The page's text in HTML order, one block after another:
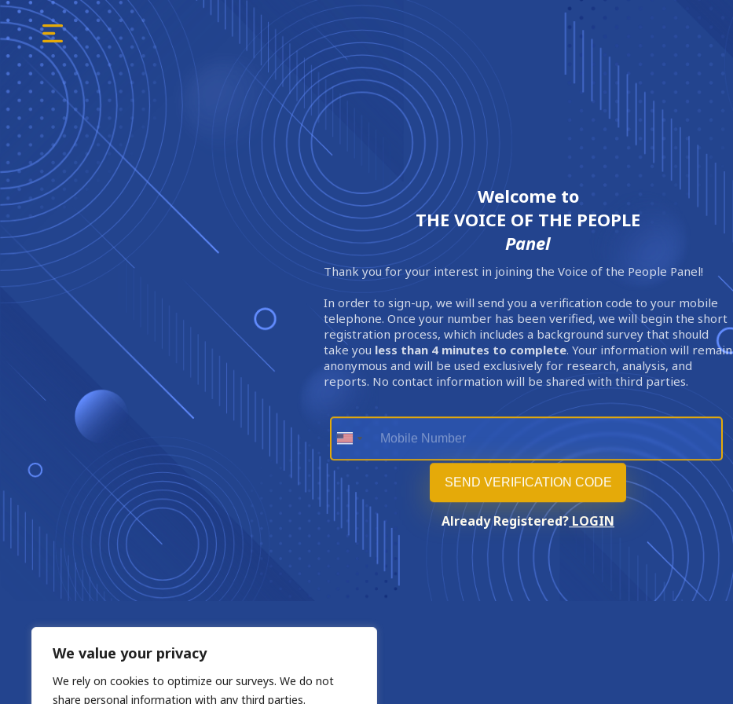
We value your privacy
We rely on cookies to optimize our surveys. We do not
share personal information with any third parties.
Welcome to
THE VOICE OF THE PEOPLE
Panel
Thank you for your interest in joining the Voice of the People Panel!
In order to sign-up, we will send you a verification code to your mobile
telephone. Once your number has been verified, we will begin the short
registration process, which includes a background survey that should
take you less than 4 minutes to complete. Your information will remain
anonymous and will be used exclusively for research, analysis, and
reports. No contact information will be shared with third parties.
Already Registered? LOGIN